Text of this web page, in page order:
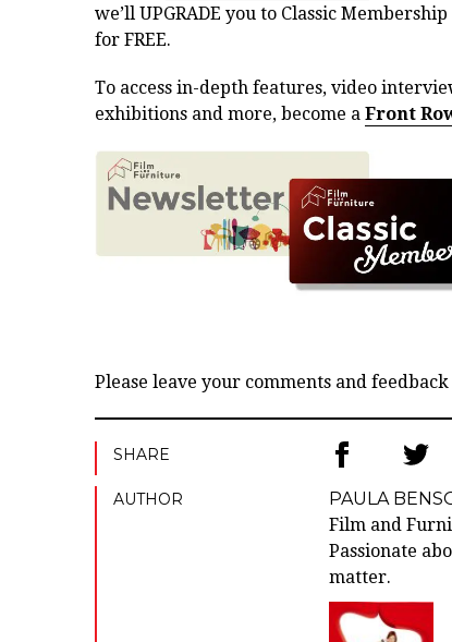
we’ll UPGRADE you to Classic
for FREE.
To access in-depth features, video
exhibitions and more, become a Front
Please leave your comments and
SHARE
AUTHOR
PAULA
Film and
Passionate
matter.